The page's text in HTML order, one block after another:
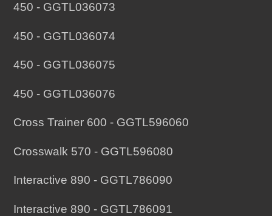
450 - GGTL036073
450 - GGTL036074
450 - GGTL036075
450 - GGTL036076
Cross Trainer 600 - GGTL596060
Crosswalk 570 - GGTL596080
Interactive 890 - GGTL786090
Interactive 890 - GGTL786091